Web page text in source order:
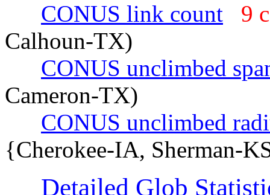
CONUS link count
9
Calhoun-TX)
CONUS unclimbed
Cameron-TX)
CONUS unclimbed
{Cherokee-IA, Sherman-
Detailed Glob